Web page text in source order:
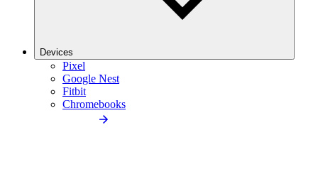
Devices
Pixel
Google Nest
Fitbit
Chromebooks